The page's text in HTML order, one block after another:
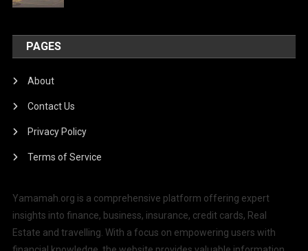
PAGES
About
Contact Us
Privacy Policy
Terms of Service
Yamamah.org is a comprehensive platform offering expert
insights into finance, business, insurance, credit cards, Real
Estate and travelling. With a focus on empowering users with